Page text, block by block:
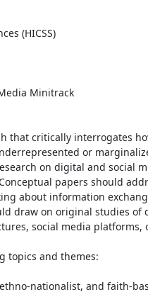
(HICSS)
Minitrack
that critically interrogates
or
on digital and social
papers should
about information
draw on original studies
social media platforms,
topics and themes: